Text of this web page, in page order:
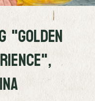
"Golden